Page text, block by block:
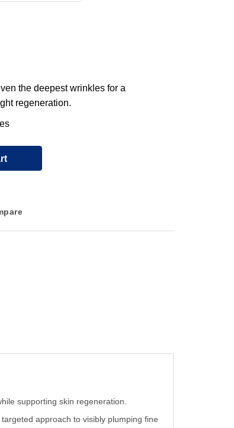
the deepest wrinkles for a
regeneration.
supporting skin regeneration.
approach to visibly plumping fine